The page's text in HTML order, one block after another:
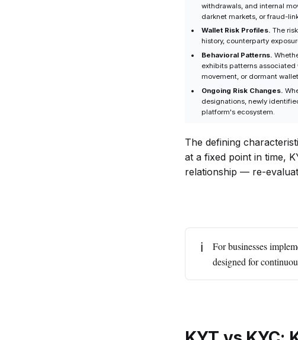
withdrawals, and internal
darknet markets, or fraud-
Wallet Risk Profiles. The
history, counterparty
Behavioral Patterns.
exhibits patterns
movement, or dormant
Ongoing Risk Changes.
designations, newly
platform's ecosystem.
The defining
at a fixed point in time,
relationship — re-
ℹ️ For businesses
designed for